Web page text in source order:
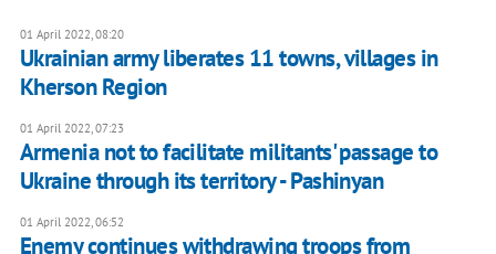
01 April 2022, 08:20
Ukrainian army liberates 11 towns, villages in
Kherson Region
01 April 2022, 07:23
Armenia not to facilitate militants' passage to
Ukraine through its territory - Pashinyan
01 April 2022, 06:52
Enemy continues withdrawing troops from